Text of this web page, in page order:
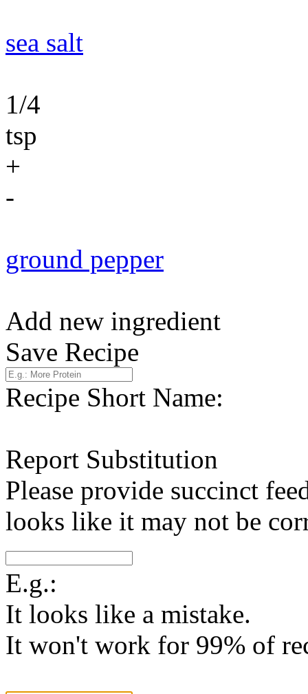
sea salt
1/4
tsp
+
-
ground pepper
Add new ingredient
Save Recipe
Recipe Short Name:
Report Substitution
Please provide succinct
looks like it may not be
E.g.:
It looks like a mistake.
It won't work for 99% of